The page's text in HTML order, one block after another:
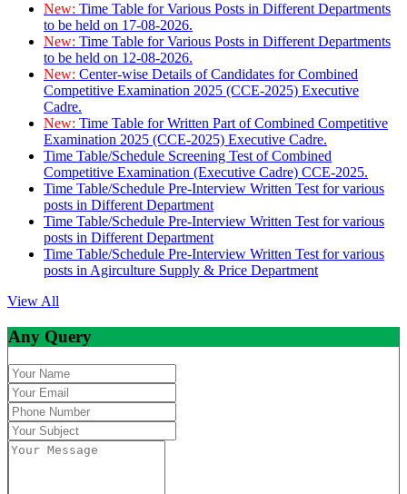
New: Time Table for Various Posts in Different Departments
to be held on 17-08-2026.
New: Time Table for Various Posts in Different Departments
to be held on 12-08-2026.
New: Center-wise Details of Candidates for Combined
Competitive Examination 2025 (CCE-2025) Executive
Cadre.
New: Time Table for Written Part of Combined Competitive
Examination 2025 (CCE-2025) Executive Cadre.
Time Table/Schedule Screening Test of Combined
Competitive Examination (Executive Cadre) CCE-2025.
Time Table/Schedule Pre-Interview Written Test for various
posts in Different Department
Time Table/Schedule Pre-Interview Written Test for various
posts in Different Department
Time Table/Schedule Pre-Interview Written Test for various
posts in Agirculture Supply & Price Department
View All
Any Query